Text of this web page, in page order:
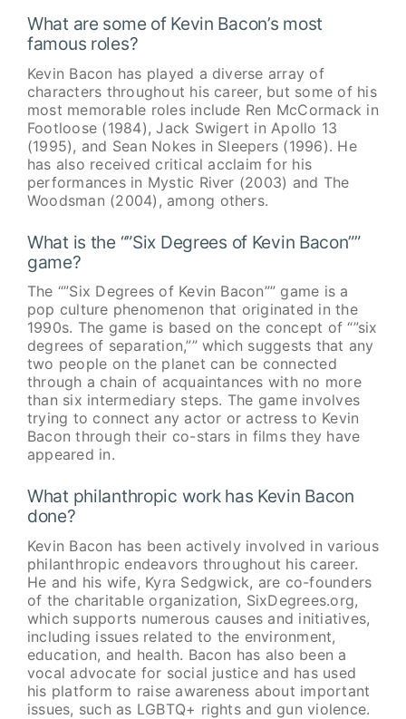
What are some of Kevin Bacon’s most
famous roles?
Kevin Bacon has played a diverse array of
characters throughout his career, but some of his
most memorable roles include Ren McCormack in
Footloose (1984), Jack Swigert in Apollo 13
(1995), and Sean Nokes in Sleepers (1996). He
has also received critical acclaim for his
performances in Mystic River (2003) and The
Woodsman (2004), among others.
What is the “”Six Degrees of Kevin Bacon””
game?
The “”Six Degrees of Kevin Bacon”” game is a
pop culture phenomenon that originated in the
1990s. The game is based on the concept of “”six
degrees of separation,”” which suggests that any
two people on the planet can be connected
through a chain of acquaintances with no more
than six intermediary steps. The game involves
trying to connect any actor or actress to Kevin
Bacon through their co-stars in films they have
appeared in.
What philanthropic work has Kevin Bacon
done?
Kevin Bacon has been actively involved in various
philanthropic endeavors throughout his career.
He and his wife, Kyra Sedgwick, are co-founders
of the charitable organization, SixDegrees.org,
which supports numerous causes and initiatives,
including issues related to the environment,
education, and health. Bacon has also been a
vocal advocate for social justice and has used
his platform to raise awareness about important
issues, such as LGBTQ+ rights and gun violence.